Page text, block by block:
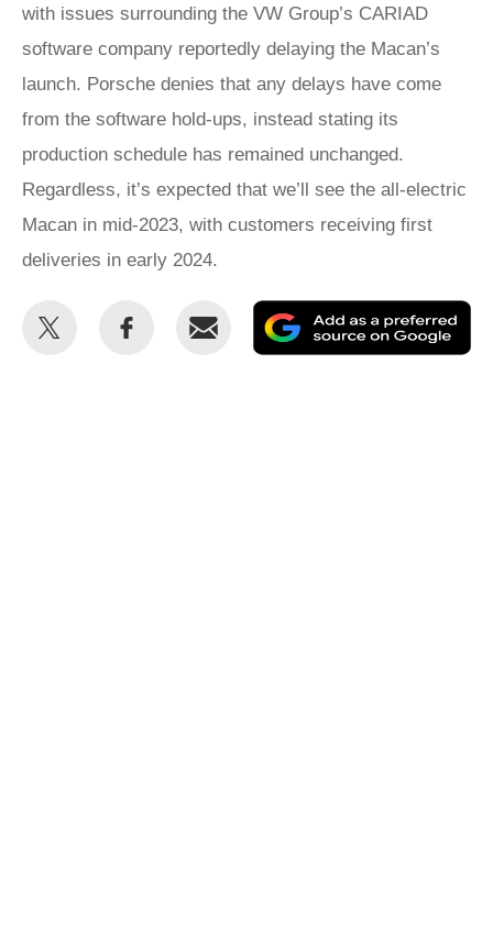
with issues surrounding the VW Group’s CARIAD
software company reportedly delaying the Macan’s
launch. Porsche denies that any delays have come
from the software hold-ups, instead stating its
production schedule has remained unchanged.
Regardless, it’s expected that we’ll see the all-electric
Macan in mid-2023, with customers receiving first
deliveries in early 2024.
Share
Share
Email
as